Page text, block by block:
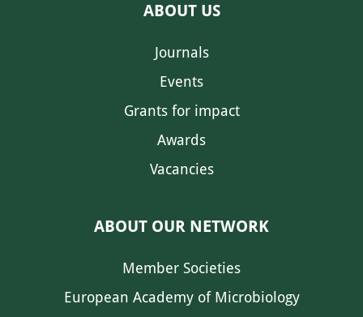
ABOUT US
Journals
Events
Grants for impact
Awards
Vacancies
ABOUT OUR NETWORK
Member Societies
European Academy of Microbiology